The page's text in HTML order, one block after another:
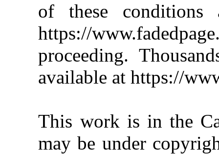
of these conditions
https://
proceeding.
available at https://
This work is in the
may be under